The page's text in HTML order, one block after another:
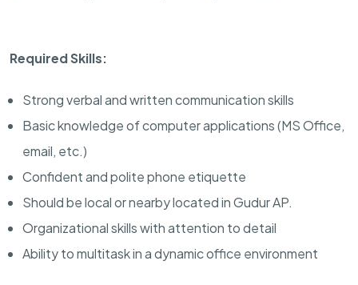
Required Skills:
Strong verbal and written communication skills
Basic knowledge of computer applications (MS Office,
email, etc.)
Confident and polite phone etiquette
Should be local or nearby located in Gudur AP.
Organizational skills with attention to detail
Ability to multitask in a dynamic office environment